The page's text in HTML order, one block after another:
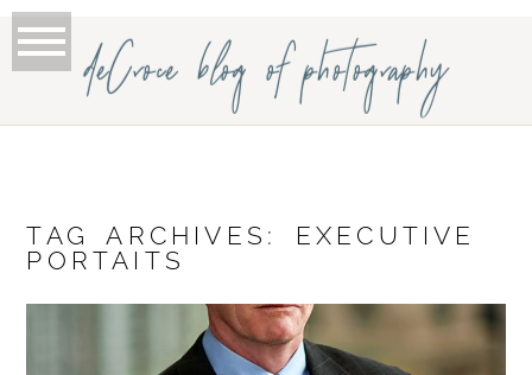
deCroce blog of photography
TAG ARCHIVES: EXECUTIVE
PORTAITS